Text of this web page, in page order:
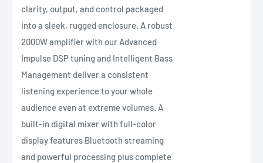
clarity, output, and control packaged
into a sleek, rugged enclosure. A robust
2000W amplifier with our Advanced
Impulse DSP tuning and Intelligent Bass
Management deliver a consistent
listening experience to your whole
audience even at extreme volumes. A
built-in digital mixer with full-color
display features Bluetooth streaming
and powerful processing plus complete